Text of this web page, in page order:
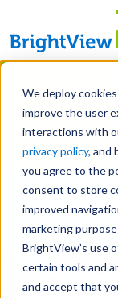
We deploy
improve the user
interactions with
privacy policy, and
you agree to the
consent to store
improved
marketing
BrightView’s use
certain tools and
and accept that
Skip
main
content
Manage
Let's
Property
REQUEST